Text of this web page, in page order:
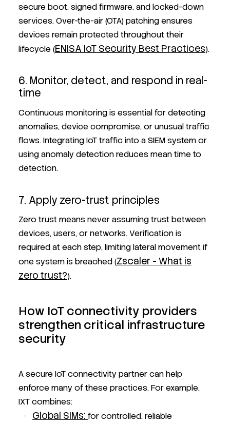
secure boot, signed firmware, and locked-down
services. Over-the-air (OTA) patching ensures
devices remain protected throughout their
lifecycle (ENISA IoT Security Best Practices).
6. Monitor, detect, and respond in real-
time
Continuous monitoring is essential for detecting
anomalies, device compromise, or unusual traffic
flows. Integrating IoT traffic into a SIEM system or
using anomaly detection reduces mean time to
detection.
7. Apply zero-trust principles
Zero trust means never assuming trust between
devices, users, or networks. Verification is
required at each step, limiting lateral movement if
one system is breached (Zscaler - What is
zero trust?).
How IoT connectivity providers
strengthen critical infrastructure
security
A secure IoT connectivity partner can help
enforce many of these practices. For example,
IXT combines:
Global SIMs: for controlled, reliable